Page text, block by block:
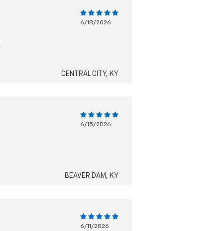
6/18/2026
CENTRAL CITY, KY
6/15/2026
BEAVER DAM, KY
6/11/2026